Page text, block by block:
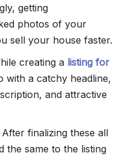
getting
photos of your
sell your house faster.
creating a listing for
with a catchy headline,
and attractive
After finalizing these all
the same to the listing